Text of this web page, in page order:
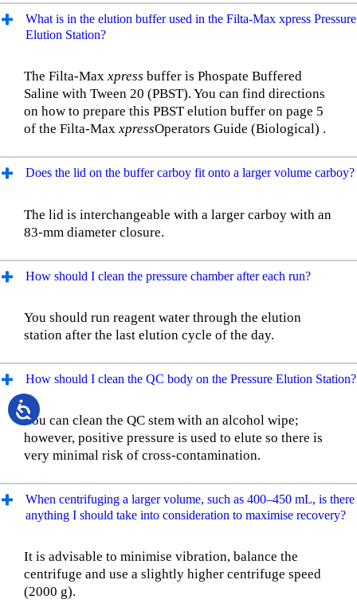
What is in the elution buffer used in the Filta-Max xpress Pressure
Elution Station?
The Filta-Maxxpress buffer is Phospate Buffered
Saline with Tween 20 (PBST). You can find directions
on how to prepare this PBST elution buffer on page 5
of the Filta-MaxxpressOperators Guide (Biological) .
Does the lid on the buffer carboy fit onto a larger volume carboy?
The lid is interchangeable with a larger carboy with an
83-mm diameter closure.
How should I clean the pressure chamber after each run?
You should run reagent water through the elution
station after the last elution cycle of the day.
How should I clean the QC body on the Pressure Elution Station?
You can clean the QC stem with an alcohol wipe;
however, positive pressure is used to elute so there is
very minimal risk of cross-contamination.
When centrifuging a larger volume, such as 400–450 mL, is there
anything I should take into consideration to maximise recovery?
It is advisable to minimise vibration, balance the
centrifuge and use a slightly higher centrifuge speed
(2000 g).